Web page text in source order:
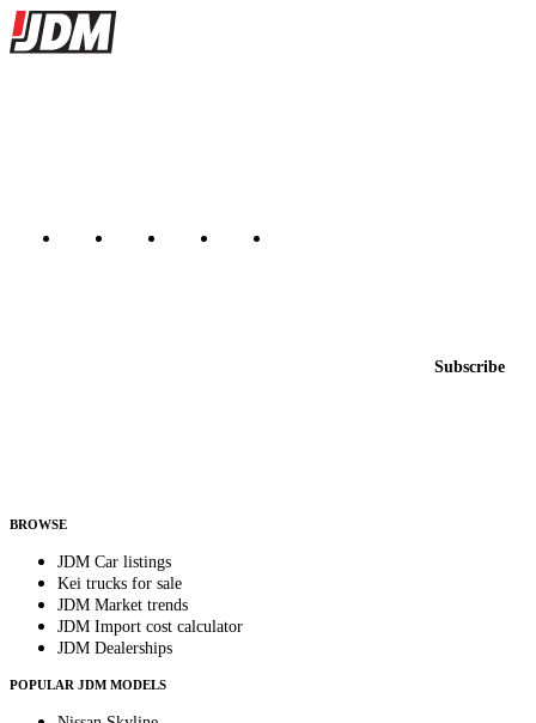
Site footer
JDMBUYSELL
Subscribe
BROWSE
JDM Car listings
Kei trucks for sale
JDM Market trends
JDM Import cost calculator
JDM Dealerships
POPULAR JDM MODELS